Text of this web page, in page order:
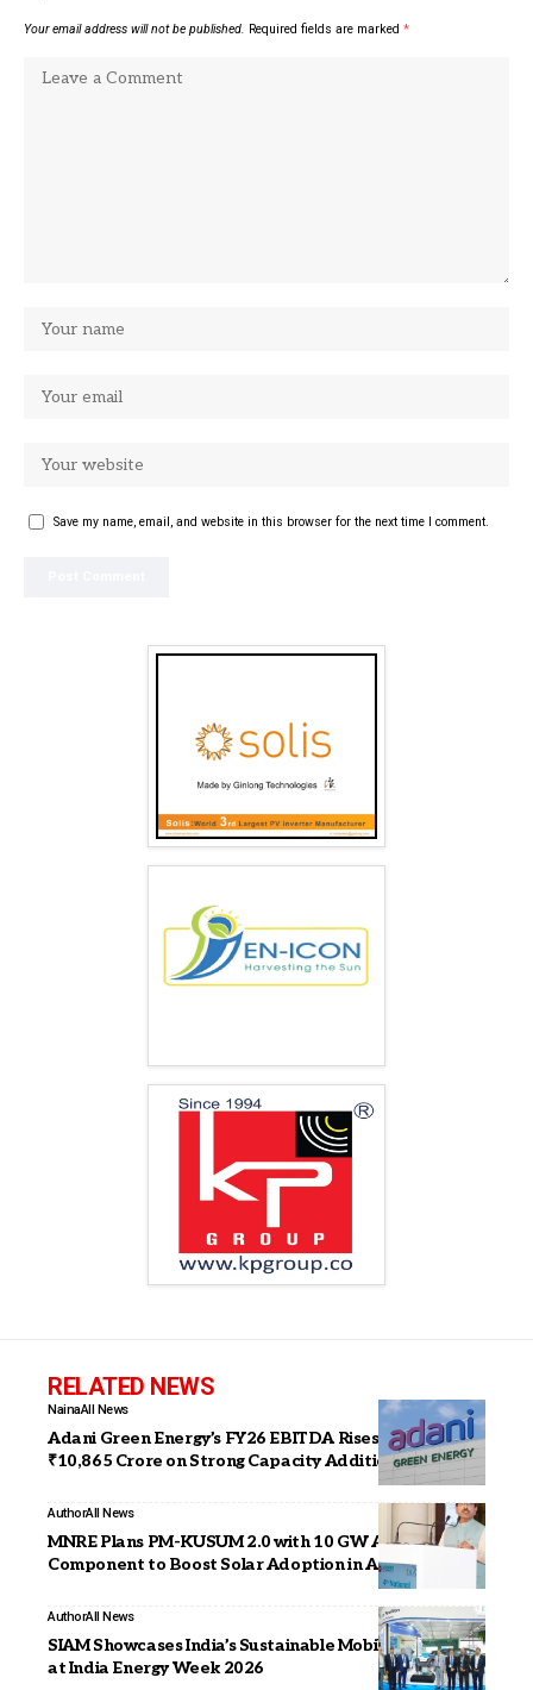
Your email address will not be published. Required fields are marked *
Save my name, email, and website in this browser for the next time I comment.
RELATED NEWS
NainaAll News
Adani Green Energy’s FY26 EBITDA Rises 23% to
₹10,865 Crore on Strong Capacity Addition
AuthorAll News
MNRE Plans PM-KUSUM 2.0 with 10 GW Agri-PV
Component to Boost Solar Adoption in Agriculture
AuthorAll News
SIAM Showcases India’s Sustainable Mobility Progress
at India Energy Week 2026